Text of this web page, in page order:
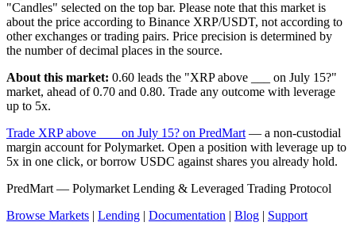
"Candles" selected on the top bar. Please note that this market is
about the price according to Binance XRP/USDT, not according to
other exchanges or trading pairs. Price precision is determined by
the number of decimal places in the source.
About this market: 0.60 leads the "XRP above ___ on July 15?"
market, ahead of 0.70 and 0.80. Trade any outcome with leverage
up to 5x.
Trade XRP above ___ on July 15? on PredMart — a non-custodial
margin account for Polymarket. Open a position with leverage up to
5x in one click, or borrow USDC against shares you already hold.
PredMart — Polymarket Lending & Leveraged Trading Protocol
Browse Markets | Lending | Documentation | Blog | Support